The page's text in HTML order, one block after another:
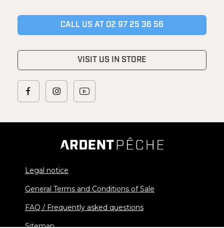
CALL US AT 02 97 25 36 56
VISIT US IN STORE
Legal notice
General Terms and Conditions of Sale
FAQ / Frequently asked questions
Sitemap